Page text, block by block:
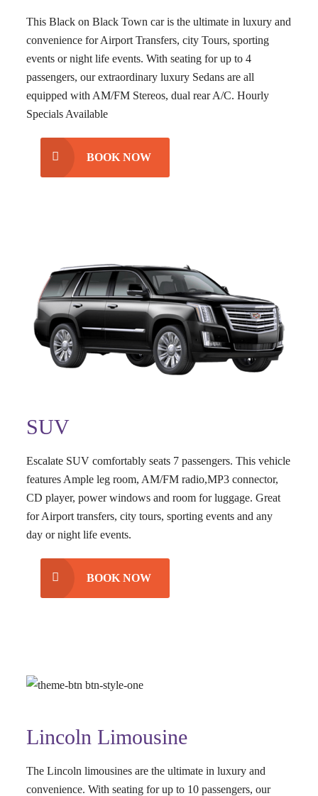
This Black on Black Town car is the ultimate in luxury and
convenience for Airport Transfers, city Tours, sporting
events or night life events. With seating for up to 4
passengers, our extraordinary luxury Sedans are all
equipped with AM/FM Stereos, dual rear A/C. Hourly
Specials Available
BOOK NOW
SUV
Escalate SUV comfortably seats 7 passengers. This vehicle
features Ample leg room, AM/FM radio,MP3 connector,
CD player, power windows and room for luggage. Great
for Airport transfers, city tours, sporting events and any
day or night life events.
BOOK NOW
Lincoln Limousine
The Lincoln limousines are the ultimate in luxury and
convenience. With seating for up to 10 passengers, our